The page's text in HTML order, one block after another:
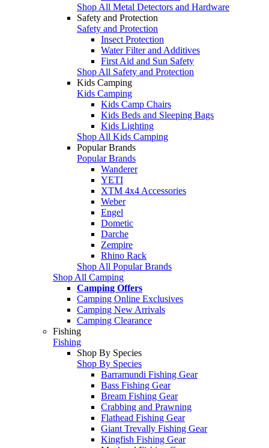
Shop All Metal Detectors and Hardware
Safety and Protection
Safety and Protection
Insect Protection
Water Filter and Additives
First Aid and Sun Safety
Shop All Safety and Protection
Kids Camping
Kids Camping
Kids Camp Chairs
Kids Beds and Sleeping Bags
Kids Lighting
Shop All Kids Camping
Popular Brands
Popular Brands
Wanderer
YETI
XTM 4x4 Accessories
Weber
Engel
Dometic
Darche
Zempire
Rhino Rack
Shop All Popular Brands
Shop All Camping
Camping Offers
Camping Online Exclusives
Camping New Arrivals
Camping Clearance
Fishing
Fishing
Shop By Species
Shop By Species
Barramundi Fishing Gear
Bass Fishing Gear
Bream Fishing Gear
Crabbing and Prawning
Flathead Fishing Gear
Giant Trevally Fishing Gear
Kingfish Fishing Gear